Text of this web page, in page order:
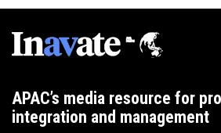
APAC’s media resource for
integration and management